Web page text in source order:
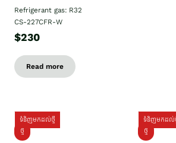
Refrigerant gas: R32
CS-227CFR-W
$230
Read more
ទំនិញមកដល់ថ្មី
ថ្មី
ទំនិញមកដល់ថ្
ថ្មី